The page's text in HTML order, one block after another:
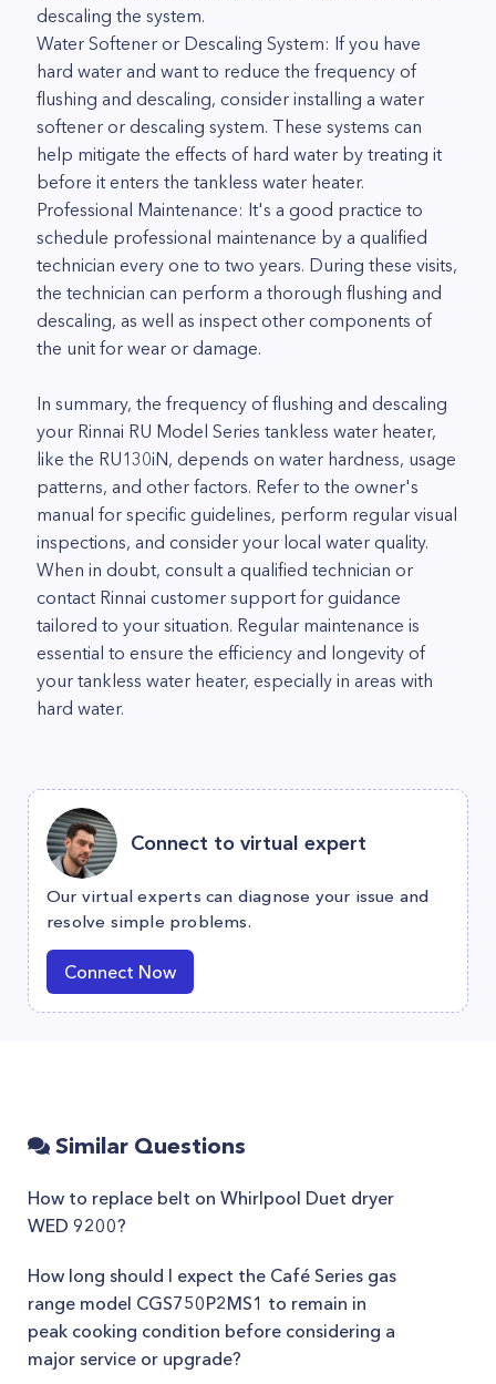
descaling the system.
Water Softener or Descaling System: If you have
hard water and want to reduce the frequency of
flushing and descaling, consider installing a water
softener or descaling system. These systems can
help mitigate the effects of hard water by treating it
before it enters the tankless water heater.
Professional Maintenance: It's a good practice to
schedule professional maintenance by a qualified
technician every one to two years. During these visits,
the technician can perform a thorough flushing and
descaling, as well as inspect other components of
the unit for wear or damage.
In summary, the frequency of flushing and descaling
your Rinnai RU Model Series tankless water heater,
like the RU130iN, depends on water hardness, usage
patterns, and other factors. Refer to the owner's
manual for specific guidelines, perform regular visual
inspections, and consider your local water quality.
When in doubt, consult a qualified technician or
contact Rinnai customer support for guidance
tailored to your situation. Regular maintenance is
essential to ensure the efficiency and longevity of
your tankless water heater, especially in areas with
hard water.
Connect to virtual expert
Our virtual experts can diagnose your issue and
resolve simple problems.
Connect Now
Similar Questions
How to replace belt on Whirlpool Duet dryer
WED 9200?
How long should I expect the Café Series gas
range model CGS750P2MS1 to remain in
peak cooking condition before considering a
major service or upgrade?